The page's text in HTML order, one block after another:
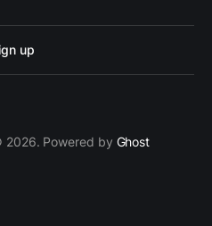
up
2026. Powered by Ghost